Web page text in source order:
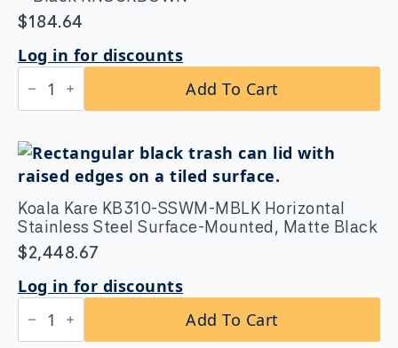
$184.64
Log in for discounts
Koala
Kare
KB105-
KD
Designer
High
Chair
-
Black
KNOCKDOWN
quantity
Add To Cart
Koala Kare KB310-SSWM-MBLK Horizontal
Stainless Steel Surface-Mounted, Matte Black
$2,448.67
Log in for discounts
Koala
Kare
KB310-
Add To Cart